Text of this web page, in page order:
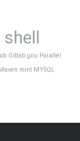
Gitlab gnu Parallel
mint MYSQL